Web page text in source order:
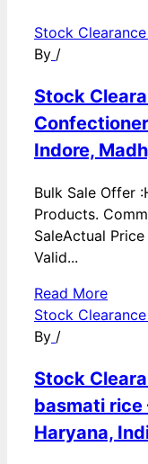
Stock
By /
Stock
Indore,
Bulk Sale Offer
Products.
SaleActual
Valid...
Read More
Stock
By /
Stock
basmati rice
Haryana,